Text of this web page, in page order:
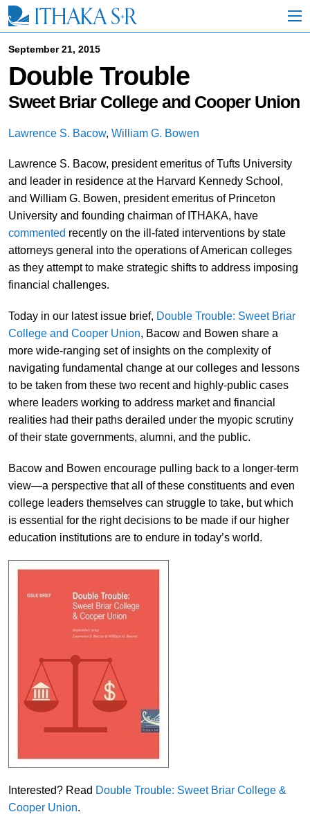
i
September 21, 2015
Double Trouble
Sweet Briar College and Cooper Union
Lawrence S. Bacow, William G. Bowen
Lawrence S. Bacow, president emeritus of Tufts University
and leader in residence at the Harvard Kennedy School,
and William G. Bowen, president emeritus of Princeton
University and founding chairman of ITHAKA, have
commented recently on the ill-fated interventions by state
attorneys general into the operations of American colleges
as they attempt to make strategic shifts to address imposing
financial challenges.
Today in our latest issue brief, Double Trouble: Sweet Briar
College and Cooper Union, Bacow and Bowen share a
more wide-ranging set of insights on the complexity of
navigating fundamental change at our colleges and lessons
to be taken from these two recent and highly-public cases
where leaders working to address market and financial
realities had their paths derailed under the myopic scrutiny
of their state governments, alumni, and the public.
Bacow and Bowen encourage pulling back to a longer-term
view—a perspective that all of these constituents and even
college leaders themselves can struggle to take, but which
is essential for the right decisions to be made if our higher
education institutions are to endure in today’s world.
Interested? Read Double Trouble: Sweet Briar College &
Cooper Union.